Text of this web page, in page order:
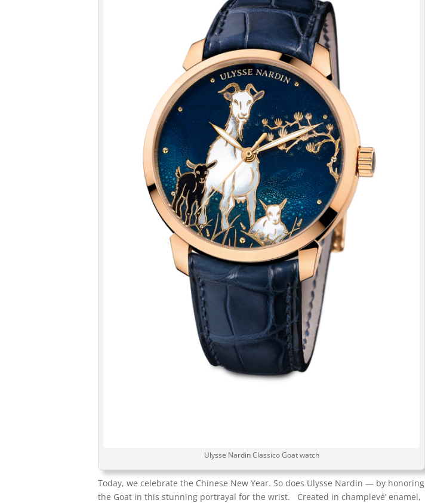
Ulysse Nardin Classico Goat watch
Today, we celebrate the Chinese New Year. So does Ulysse Nardin — by honoring
the Goat in this stunning portrayal for the wrist. Created in champlevé’ enamel,